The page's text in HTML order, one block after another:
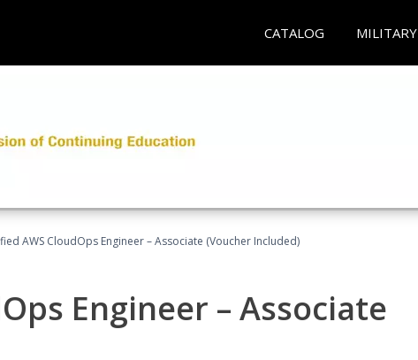
CATALOG MILITARY
AWS CloudOps Engineer – Associate (Voucher Included)
Engineer – Associate